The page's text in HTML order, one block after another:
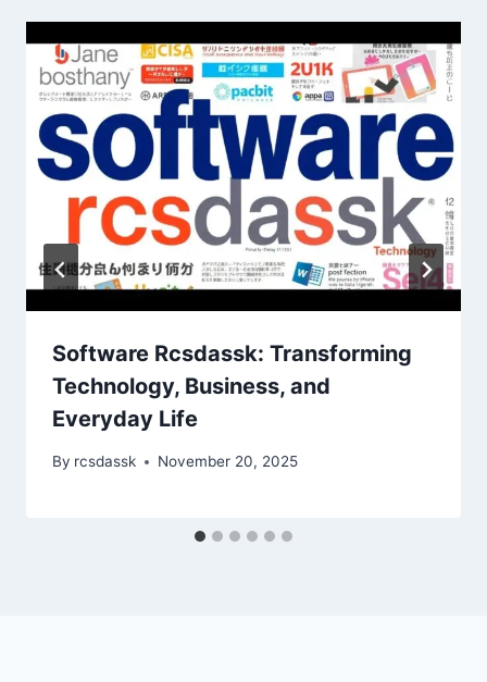
Software Rcsdassk: Transforming
Technology, Business, and
Everyday Life
By rcsdassk November 20, 2025